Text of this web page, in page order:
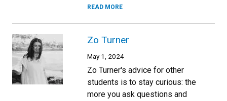
READ MORE
Zo Turner
May 1, 2024
Zo Turner's advice for other
students is to stay curious: the
more you ask questions and